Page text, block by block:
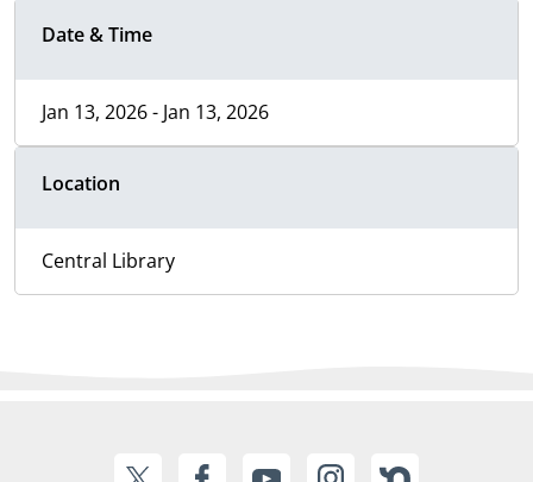
Date & Time
Jan 13, 2026 - Jan 13, 2026
Location
Central Library